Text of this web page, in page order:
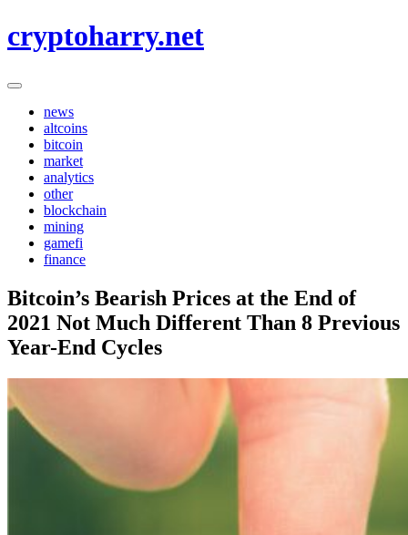
to
cryptoharry.net
news
altcoins
bitcoin
market
analytics
other
blockchain
mining
gamefi
finance
Bitcoin’s Bearish Prices at the End of
2021 Not Much Different Than 8 Previous
Year-End Cycles